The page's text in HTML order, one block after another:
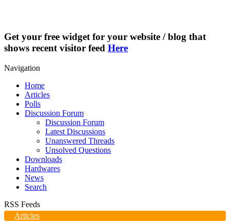
Get your free widget for your website / blog that
shows recent visitor feed Here
Navigation
Home
Articles
Polls
Discussion Forum
Discussion Forum
Latest Discussions
Unanswered Threads
Unsolved Questions
Downloads
Hardwares
News
Search
RSS Feeds
Articles